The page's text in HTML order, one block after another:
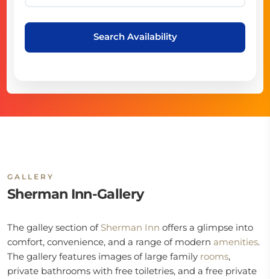
Search Availability
GALLERY
Sherman Inn-Gallery
The galley section of Sherman Inn offers a glimpse into
comfort, convenience, and a range of modern amenities.
The gallery features images of large family rooms,
private bathrooms with free toiletries, and a free private